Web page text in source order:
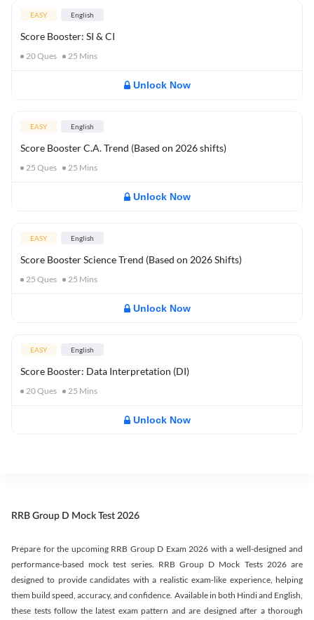
EASY English
Score Booster: SI & CI
20Ques 25 Mins
Unlock Now
EASY English
Score Booster C.A. Trend (Based on 2026 shifts)
25 Ques 25 Mins
Unlock Now
EASY English
Score Booster Science Trend (Based on 2026 Shifts)
25 Ques 25 Mins
Unlock Now
EASY English
Score Booster: Data Interpretation (DI)
20Ques 25 Mins
Unlock Now
RRB Group D Mock Test 2026
Prepare for the upcoming RRB Group D Exam 2026 with a well-designed and
performance-based mock test series. RRB Group D Mock Tests 2026 are
designed to provide candidates with a realistic exam-like experience, helping
them build speed, accuracy, and confidence. Available in both Hindi and English,
these tests follow the latest exam pattern and are designed after a thorough